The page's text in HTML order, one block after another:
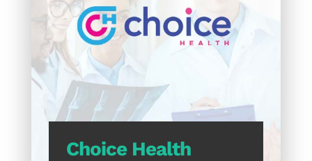
Choice Health